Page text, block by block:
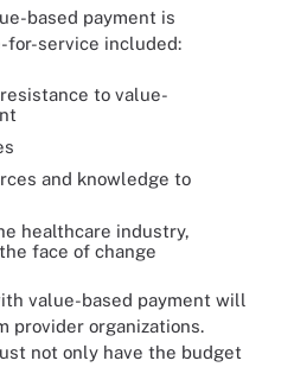
based payment is
service included:
to value-
and knowledge to
healthcare industry,
face of change
value-based payment will
provider organizations.
not only have the budget